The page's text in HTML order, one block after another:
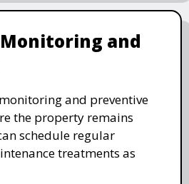
and
and preventive
the property remains
schedule regular
treatments as